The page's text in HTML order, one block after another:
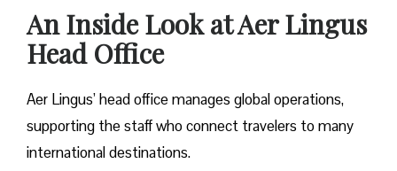
An Inside Look at Aer Lingus
Head Office
Aer Lingus’ head office manages global operations,
supporting the staff who connect travelers to many
international destinations.